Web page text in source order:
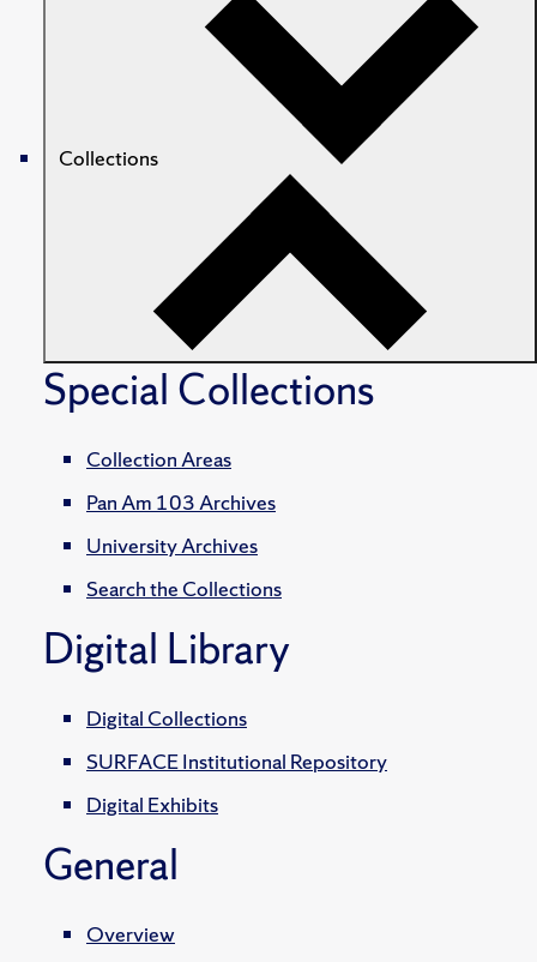
Collections
Special Collections
Collection Areas
Pan Am 103 Archives
University Archives
Search the Collections
Digital Library
Digital Collections
SURFACE Institutional Repository
Digital Exhibits
General
Overview